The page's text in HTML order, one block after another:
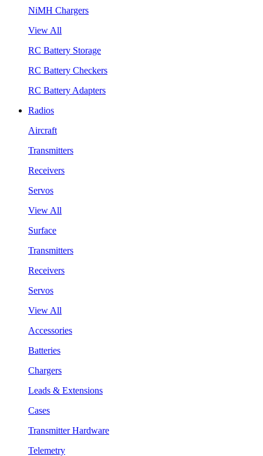
NiMH Chargers
View All
RC Battery Storage
RC Battery Checkers
RC Battery Adapters
Radios
Aircraft
Transmitters
Receivers
Servos
View All
Surface
Transmitters
Receivers
Servos
View All
Accessories
Batteries
Chargers
Leads & Extensions
Cases
Transmitter Hardware
Telemetry